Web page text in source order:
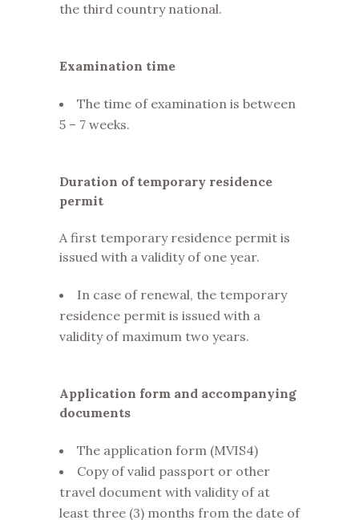
the third country national.
Examination time
The time of examination is between
5 – 7 weeks.
Duration of temporary residence
permit
A first temporary residence permit is
issued with a validity of one year.
In case of renewal, the temporary
residence permit is issued with a
validity of maximum two years.
Application form and accompanying
documents
The application form (MVIS4)
Copy of valid passport or other
travel document with validity of at
least three (3) months from the date of